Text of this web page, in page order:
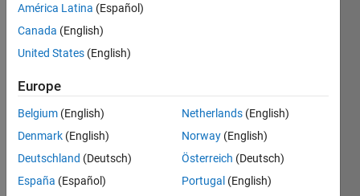
months
ago
since
Followers:
América Latina (Español)
Canada (English)
United States (English)
Europe
Belgium (English)
Denmark (English)
Deutschland (Deutsch)
España (Español)
Netherlands (English)
Norway (English)
Österreich (Deutsch)
Portugal (English)